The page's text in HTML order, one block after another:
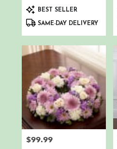
Bergen
Same
day
flower
delivery
Bergen,
North
Bergen,
NJ
Product
Tags:
BEST SELLER
SAME-DAY DELIVERY
Price:
$99.99